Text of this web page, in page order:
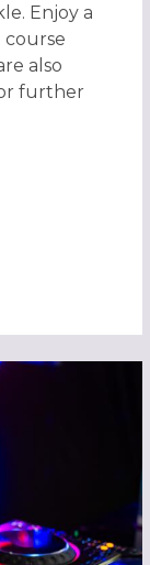
Enjoy a
also
further
TO